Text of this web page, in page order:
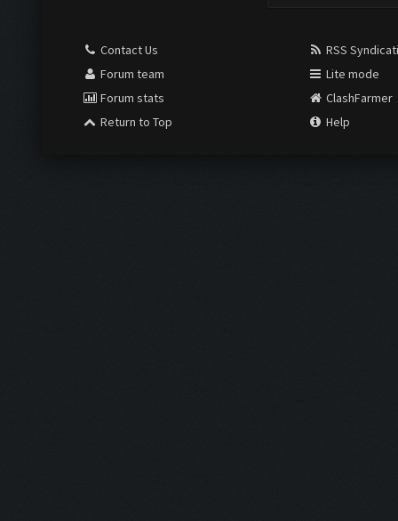
Contact Us
Forum team
Forum stats
Return to Top
RSS
Lite mode
ClashFarmer
Help